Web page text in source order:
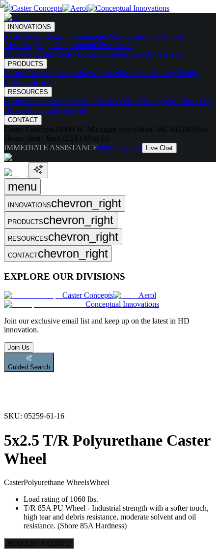
INNOVATIONS
SkatesNoise ReducingErgonomicMaintenance FreeShock
AbsorbingHigh TemperatureDrive Caster
Drive CartsHalo PodsMotorized CastersHaloDrive System
PRODUCTS
CastersCaster Spec CatalogWheelsWheel Spec CatalogHighly-
Spec'd Casters
RESOURCES
Caster BuilderCase Studies / ArticlesVideosTestingWhat Makes Us
DifferentIndustries Served
CONTACT
Caster Concepts 16000 W. Michigan Ave Albion, MI, 49224Office
Hours: 8am - 6pm (EST) Mon-Fri
IMMEDIATE ASSISTANCE888-351-8634 Live Chat
menu
INNOVATIONSchevron_right
PRODUCTSchevron_right
RESOURCESchevron_right
CONTACTchevron_right
EXPLORE OUR DIVISIONS
Caster Concepts
Aerol
Conceptual Innovations
Join our exclusive email list and keep up on the latest in HD
innovation.
Join Us
Guided Search
SKU: 05259-61-16
5x2.5 T/R Polyurethane Caster
Wheel
CasterPolyurethane WheelsWheel
Load rating of 1060 lbs.
T/R 85A PU Wheel - Industrial strength with a softer touch,
high tear and debris resistance, moderate solvent and oil
resistance. (Shore 85A Hardness)
REQUEST A QUOTE